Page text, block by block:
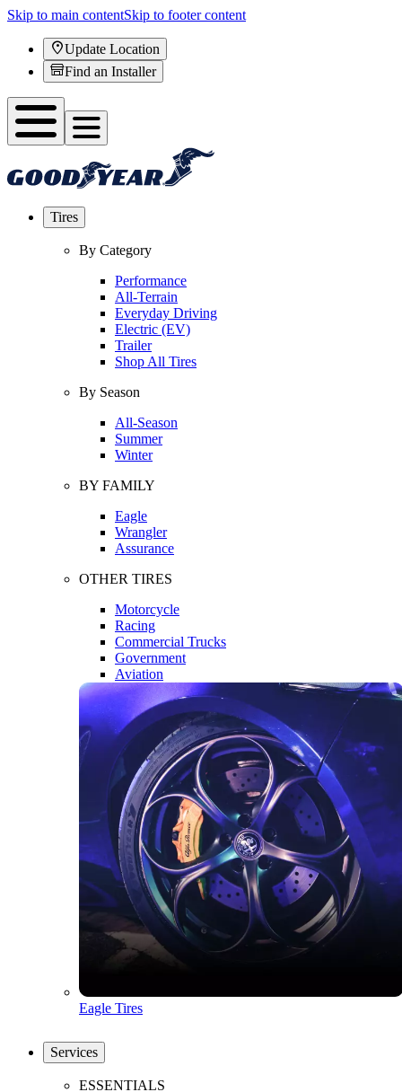
Skip to main contentSkip to footer content
Update Location
Find an Installer
Tires
By Category
Performance
All-Terrain
Everyday Driving
Electric (EV)
Trailer
Shop All Tires
By Season
All-Season
Summer
Winter
BY FAMILY
Eagle
Wrangler
Assurance
OTHER TIRES
Motorcycle
Racing
Commercial Trucks
Government
Aviation
Eagle Tires
Services
ESSENTIALS